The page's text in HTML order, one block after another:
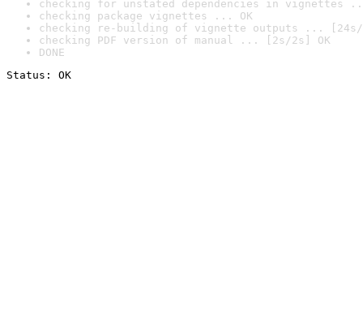
checking for unstated dependencies in vignettes
checking package vignettes ... OK
checking re-building of vignette outputs ... [24s/
checking PDF version of manual ... [2s/2s] OK
DONE
Status: OK